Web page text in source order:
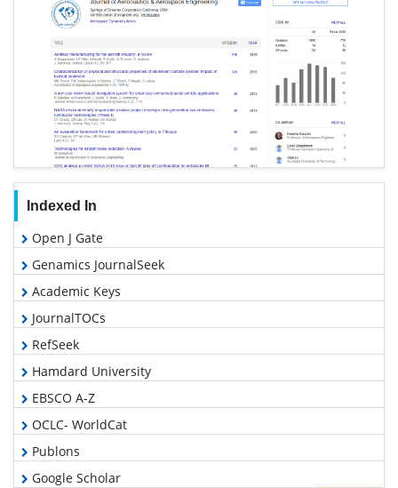
Indexed In
Open J Gate
Genamics JournalSeek
Academic Keys
JournalTOCs
RefSeek
Hamdard University
EBSCO A-Z
OCLC- WorldCat
Publons
Google Scholar